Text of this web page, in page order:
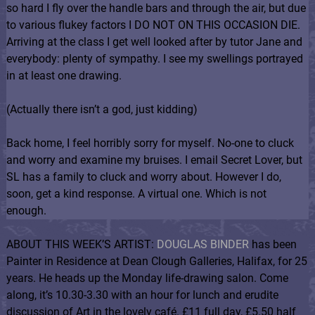
so hard I fly over the handle bars and through the air, but due
to various flukey factors I DO NOT ON THIS OCCASION DIE.
Arriving at the class I get well looked after by tutor Jane and
everybody: plenty of sympathy. I see my swellings portrayed
in at least one drawing.
(Actually there isn’t a god, just kidding)
Back home, I feel horribly sorry for myself. No-one to cluck
and worry and examine my bruises. I email Secret Lover, but
SL has a family to cluck and worry about. However I do,
soon, get a kind response. A virtual one. Which is not
enough.
ABOUT THIS WEEK’S ARTIST: DOUGLAS BINDER has been
Painter in Residence at Dean Clough Galleries, Halifax, for 25
years. He heads up the Monday life-drawing salon. Come
along, it’s 10.30-3.30 with an hour for lunch and erudite
discussion of Art in the lovely café. £11 full day, £5.50 half